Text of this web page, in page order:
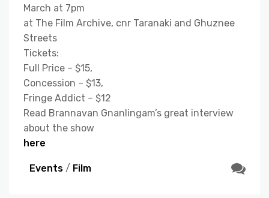
March at 7pm
at The Film Archive, cnr Taranaki and Ghuznee
Streets
Tickets:
Full Price – $15,
Concession – $13,
Fringe Addict – $12
Read Brannavan Gnanlingam’s great interview
about the show
here
Events / Film